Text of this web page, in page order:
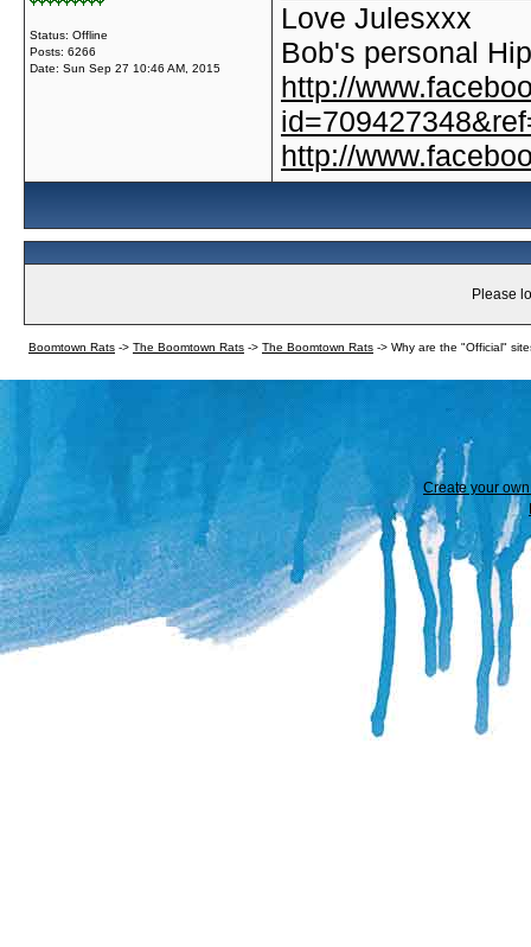
Status: Offline
Posts: 6266
Date: Sun Sep 27 10:46 AM, 2015
Love Julesxxx
Bob's personal
http://
http://
Please
Boomtown Rats -> The Boomtown Rats -> The Boomtown Rats -> Why are the "Official"
Create your